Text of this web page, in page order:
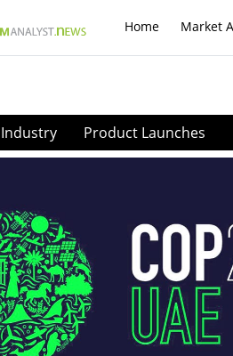
Home Market
Industry Product Launches